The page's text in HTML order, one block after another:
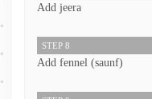
Add jeera
STEP 8
Add fennel (saunf)